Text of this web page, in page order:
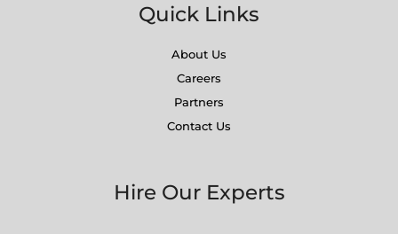
Quick Links
About Us
Careers
Partners
Contact Us
Hire Our Experts